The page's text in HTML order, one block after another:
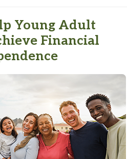
Young Adult
Financial